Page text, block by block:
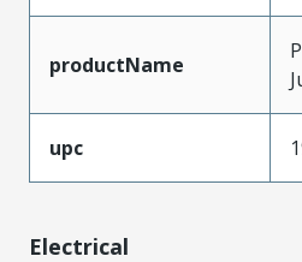
productName
upc
Electrical